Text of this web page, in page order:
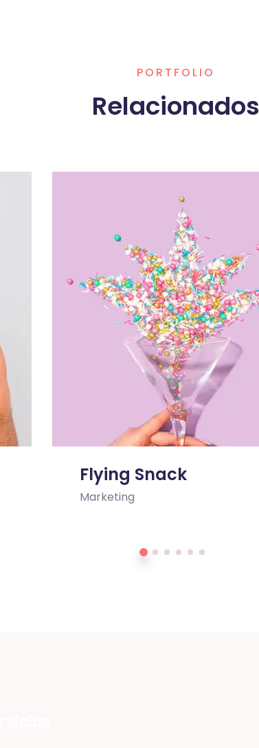
PORTFOLIO
Relacionados
Flying Snack
Marketing